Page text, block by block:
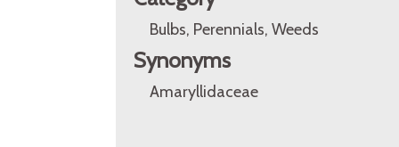
Bulbs, Perennials, Weeds
Synonyms
Amaryllidaceae